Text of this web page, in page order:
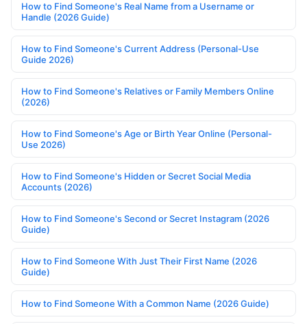
How to Find Someone's Real Name from a Username or
Handle (2026 Guide)
How to Find Someone's Current Address (Personal-Use
Guide 2026)
How to Find Someone's Relatives or Family Members Online
(2026)
How to Find Someone's Age or Birth Year Online (Personal-
Use 2026)
How to Find Someone's Hidden or Secret Social Media
Accounts (2026)
How to Find Someone's Second or Secret Instagram (2026
Guide)
How to Find Someone With Just Their First Name (2026
Guide)
How to Find Someone With a Common Name (2026 Guide)